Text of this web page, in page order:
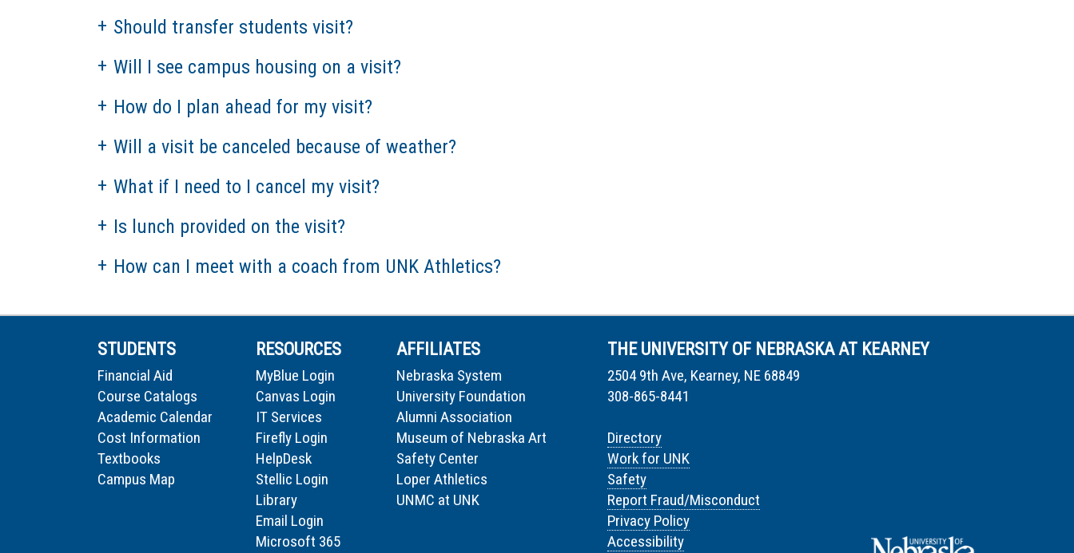
Should transfer students visit?
Will I see campus housing on a visit?
How do I plan ahead for my visit?
Will a visit be canceled because of weather?
What if I need to I cancel my visit?
Is lunch provided on the visit?
How can I meet with a coach from UNK Athletics?
STUDENTS
Financial Aid
Course Catalogs
Academic Calendar
Cost Information
Textbooks
Campus Map
RESOURCES
MyBlue Login
Canvas Login
IT Services
Firefly Login
HelpDesk
Stellic Login
Library
Email Login
Microsoft 365
AFFILIATES
Nebraska System
University Foundation
Alumni Association
Museum of Nebraska Art
Safety Center
Loper Athletics
UNMC at UNK
THE UNIVERSITY OF NEBRASKA AT KEARNEY
2504 9th Ave, Kearney, NE 68849
308-865-8441
Directory
Work for UNK
Safety
Report Fraud/Misconduct
Privacy Policy
Accessibility